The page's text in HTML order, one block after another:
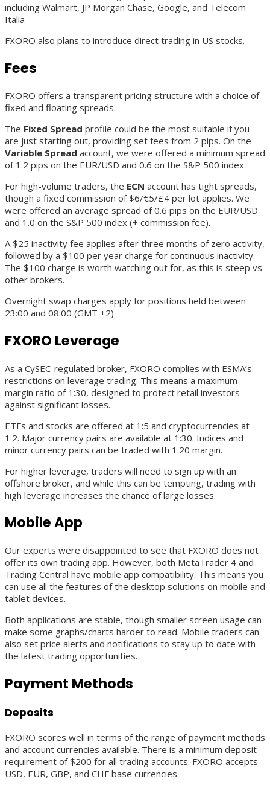
including Walmart, JP Morgan Chase, Google, and Telecom
Italia
FXORO also plans to introduce direct trading in US stocks.
Fees
FXORO offers a transparent pricing structure with a choice of
fixed and floating spreads.
The Fixed Spread profile could be the most suitable if you
are just starting out, providing set fees from 2 pips. On the
Variable Spread account, we were offered a minimum spread
of 1.2 pips on the EUR/USD and 0.6 on the S&P 500 index.
For high-volume traders, the ECN account has tight spreads,
though a fixed commission of $6/€5/£4 per lot applies. We
were offered an average spread of 0.6 pips on the EUR/USD
and 1.0 on the S&P 500 index (+ commission fee).
A $25 inactivity fee applies after three months of zero activity,
followed by a $100 per year charge for continuous inactivity.
The $100 charge is worth watching out for, as this is steep vs
other brokers.
Overnight swap charges apply for positions held between
23:00 and 08:00 (GMT +2).
FXORO Leverage
As a CySEC-regulated broker, FXORO complies with ESMA’s
restrictions on leverage trading. This means a maximum
margin ratio of 1:30, designed to protect retail investors
against significant losses.
ETFs and stocks are offered at 1:5 and cryptocurrencies at
1:2. Major currency pairs are available at 1:30. Indices and
minor currency pairs can be traded with 1:20 margin.
For higher leverage, traders will need to sign up with an
offshore broker, and while this can be tempting, trading with
high leverage increases the chance of large losses.
Mobile App
Our experts were disappointed to see that FXORO does not
offer its own trading app. However, both MetaTrader 4 and
Trading Central have mobile app compatibility. This means you
can use all the features of the desktop solutions on mobile and
tablet devices.
Both applications are stable, though smaller screen usage can
make some graphs/charts harder to read. Mobile traders can
also set price alerts and notifications to stay up to date with
the latest trading opportunities.
Payment Methods
Deposits
FXORO scores well in terms of the range of payment methods
and account currencies available. There is a minimum deposit
requirement of $200 for all trading accounts. FXORO accepts
USD, EUR, GBP, and CHF base currencies.